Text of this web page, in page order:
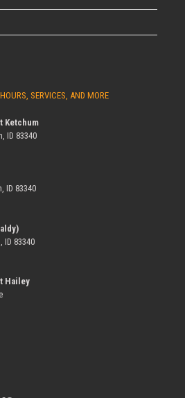
SERVICES, AND MORE
Ketchum
ID 83340
ID 83340
ID 83340
Hailey